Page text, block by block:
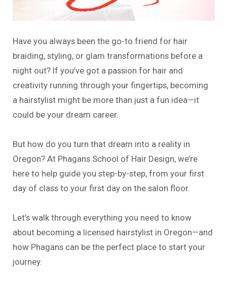
Have you always been the go-to friend for hair
braiding, styling, or glam transformations before a
night out? If you’ve got a passion for hair and
creativity running through your fingertips, becoming
a hairstylist might be more than just a fun idea—it
could be your dream career.
But how do you turn that dream into a reality in
Oregon? At Phagans School of Hair Design, we’re
here to help guide you step-by-step, from your first
day of class to your first day on the salon floor.
Let’s walk through everything you need to know
about becoming a licensed hairstylist in Oregon—and
how Phagans can be the perfect place to start your
journey.